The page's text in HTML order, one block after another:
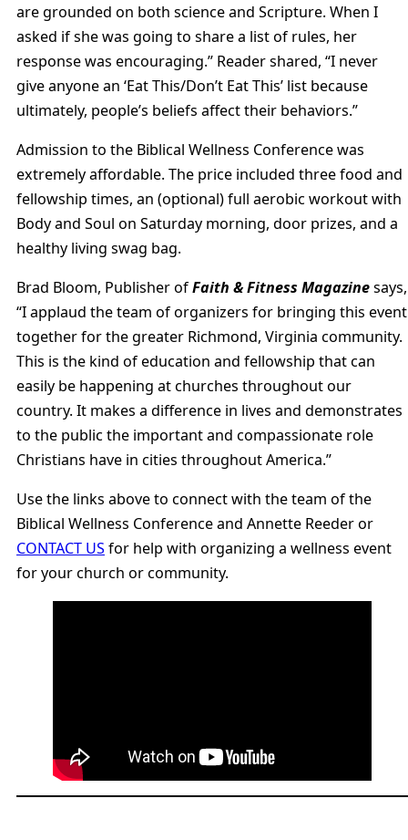
are grounded on both science and Scripture. When I
asked if she was going to share a list of rules, her
response was encouraging.” Reader shared, “I never
give anyone an ‘Eat This/Don’t Eat This’ list because
ultimately, people’s beliefs affect their behaviors.”
Admission to the Biblical Wellness Conference was
extremely affordable. The price included three food and
fellowship times, an (optional) full aerobic workout with
Body and Soul on Saturday morning, door prizes, and a
healthy living swag bag.
Brad Bloom, Publisher ofFaith & Fitness Magazinesays,
“I applaud the team of organizers for bringing this event
together for the greater Richmond, Virginia community.
This is the kind of education and fellowship that can
easily be happening at churches throughout our
country. It makes a difference in lives and demonstrates
to the public the important and compassionate role
Christians have in cities throughout America.”
Use the links above to connect with the team of the
Biblical Wellness Conference and Annette Reeder or
CONTACT US for help with organizing a wellness event
for your church or community.